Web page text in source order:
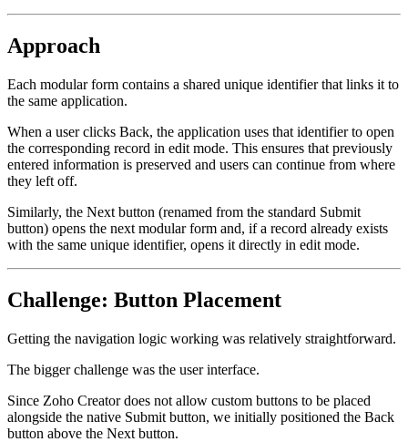
Approach
Each modular form contains a shared unique identifier that links it to
the same application.
When a user clicks Back, the application uses that identifier to open
the corresponding record in edit mode. This ensures that previously
entered information is preserved and users can continue from where
they left off.
Similarly, the Next button (renamed from the standard Submit
button) opens the next modular form and, if a record already exists
with the same unique identifier, opens it directly in edit mode.
Challenge: Button Placement
Getting the navigation logic working was relatively straightforward.
The bigger challenge was the user interface.
Since Zoho Creator does not allow custom buttons to be placed
alongside the native Submit button, we initially positioned the Back
button above the Next button.